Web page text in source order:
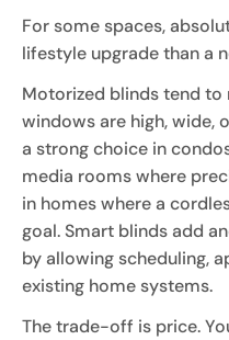
For some spaces,
lifestyle upgrade than a
Motorized blinds tend to
windows are high, wide,
a strong choice in
media rooms where
in homes where a
goal. Smart blinds add
by allowing scheduling,
existing home systems.
The trade-off is price.